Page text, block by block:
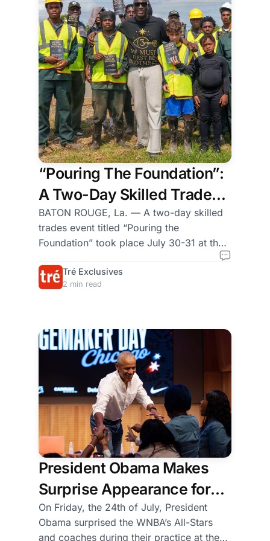
the
auditorium
at
the
Obama
Presidential
Center
and
sat
in
seats
that
formed
a
half-
circle
the
stage
panelists
were
seated.
of
the
conversed
and
laughed,
while
others
danced
in
“Pouring The Foundation”:
A Two-Day Skilled Trades
Event Hosted by Grow Dirt
and We Must First Be
BATON ROUGE, La. — A two-day skilled
trades event titled “Pouring the
Foundation” took place July 30-31 at the
Baton Rouge, bringing together young
Black men and boys from Texas and
building.
Tré Exclusives
2 min read
President Obama Makes
Surprise Appearance for
WNBA All-Star Players,
Coaches, and
On Friday, the 24th of July, President
Obama surprised the WNBA’s All-Stars
and coaches during their practice at the